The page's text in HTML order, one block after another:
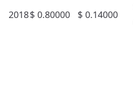
2018$ 0.80000 $ 0.14000